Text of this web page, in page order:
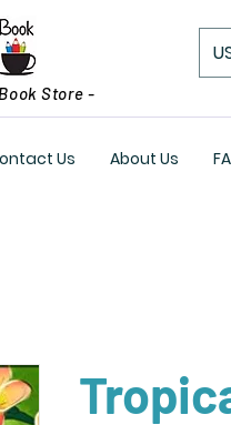
Store -
Us About Us